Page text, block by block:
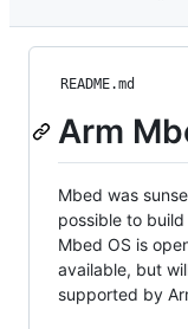
README.md
Arm
Mbed was
possible to
Mbed OS is
available, but
supported by